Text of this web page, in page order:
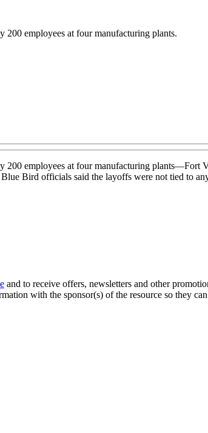
employees at four manufacturing plants.
employees at four manufacturing plants—Fort
Bird officials said the layoffs were not tied to